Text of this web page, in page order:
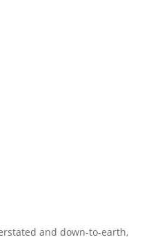
and down-to-earth,